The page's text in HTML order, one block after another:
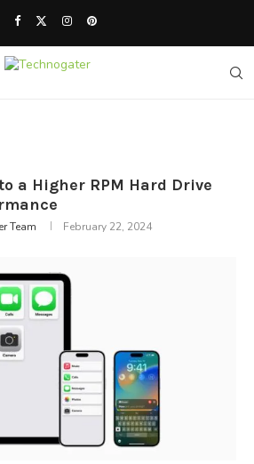
a Higher RPM Hard Drive
Team February 22, 2024